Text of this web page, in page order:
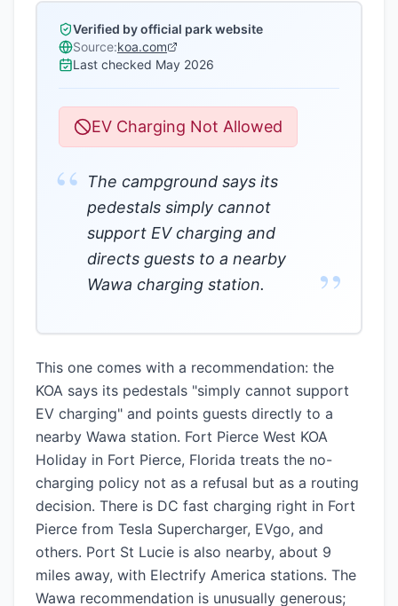
Verified by official park website
Source:koa.com
Last checked May 2026
EV Charging Not Allowed
“
The campground says its
pedestals simply cannot
support EV charging and
directs guests to a nearby
Wawa charging station.
”
This one comes with a recommendation: the
KOA says its pedestals "simply cannot support
EV charging" and points guests directly to a
nearby Wawa station. Fort Pierce West KOA
Holiday in Fort Pierce, Florida treats the no-
charging policy not as a refusal but as a routing
decision. There is DC fast charging right in Fort
Pierce from Tesla Supercharger, EVgo, and
others. Port St Lucie is also nearby, about 9
miles away, with Electrify America stations. The
Wawa recommendation is unusually generous;